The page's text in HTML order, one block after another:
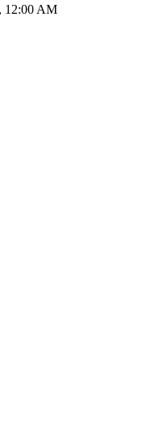
12:00 AM